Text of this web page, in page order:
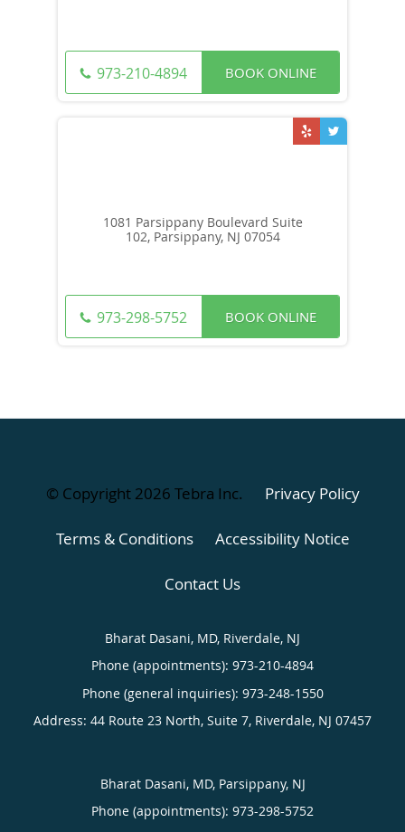
973-210-4894 BOOK ONLINE
1081 Parsippany Boulevard Suite
102, Parsippany, NJ 07054
973-298-5752 BOOK ONLINE
© Copyright 2026 Tebra Inc. Privacy Policy
Terms & Conditions Accessibility Notice
Contact Us
Bharat Dasani, MD, Riverdale, NJ
Phone (appointments): 973-210-4894
Phone (general inquiries): 973-248-1550
Address: 44 Route 23 North, Suite 7, Riverdale, NJ 07457
Bharat Dasani, MD, Parsippany, NJ
Phone (appointments): 973-298-5752